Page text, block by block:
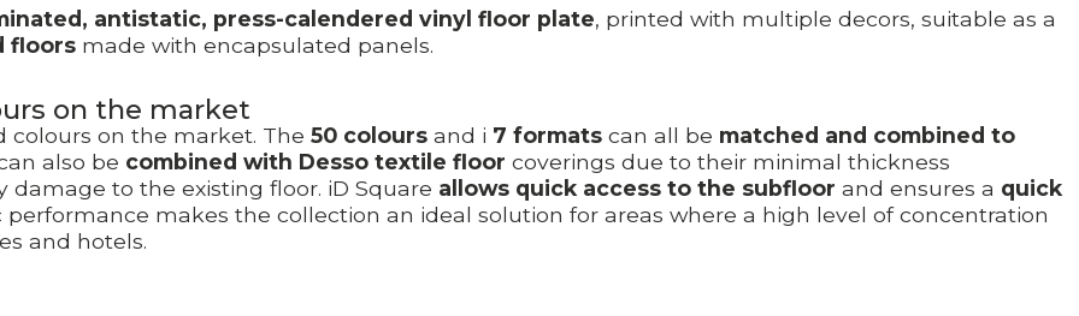
antistatic, press-calendered vinyl floor plate, printed with multiple decors, suitable as a
floors made with encapsulated panels.
on the market
colours on the market. The 50 colours and i 7 formats can all be matched and combined to
also be combined with Desso textile floor coverings due to their minimal thickness
to the existing floor. iD Square allows quick access to the subfloor and ensures a quick
performance makes the collection an ideal solution for areas where a high level of concentration
and hotels.